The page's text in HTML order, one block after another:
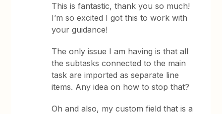
This is fantastic, thank you so much!
I’m so excited I got this to work with
your guidance!
The only issue I am having is that all
the subtasks connected to the main
task are imported as separate line
items. Any idea on how to stop that?
Oh and also, my custom field that is a